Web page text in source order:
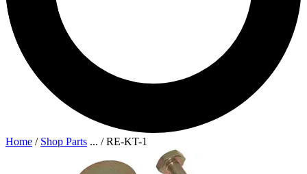
Home / Shop Parts ... /RE-KT-1